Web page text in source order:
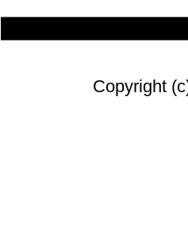
Copyright